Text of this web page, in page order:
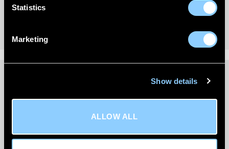
Statistics
Marketing
Show details
ALLOW ALL
We’re committed to getting your order to you quickly